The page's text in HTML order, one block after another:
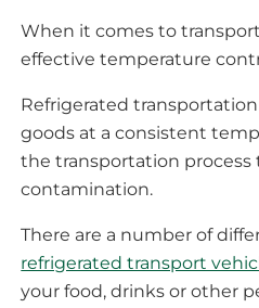
When it comes to
effective temperature
Refrigerated
goods at a consistent
the transportation process
contamination.
There are a number of
refrigerated transport
your food, drinks or other